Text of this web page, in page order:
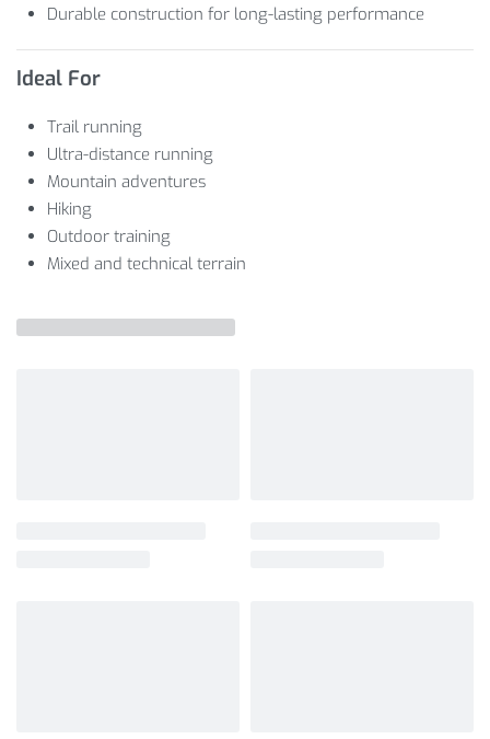
Durable construction for long-lasting performance
Ideal For
Trail running
Ultra-distance running
Mountain adventures
Hiking
Outdoor training
Mixed and technical terrain